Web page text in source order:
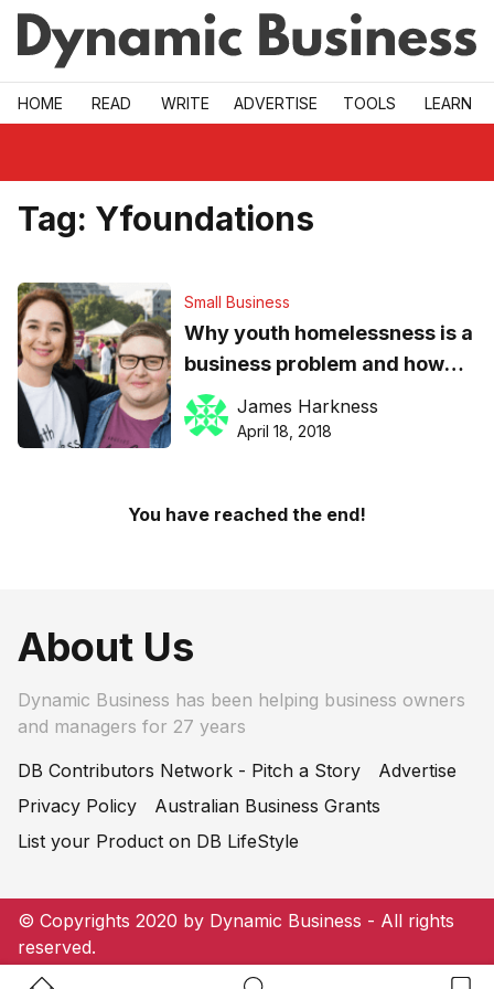
Skip to main
HOME READ WRITE ADVERTISE TOOLS LEARN
Tag: Yfoundations
Small Business
Why youth homelessness is a
business problem and how
SMEs can make a positive
difference
James Harkness
April 18, 2018
You have reached the end!
About Us
Dynamic Business has been helping business owners
and managers for 27 years
DB Contributors Network - Pitch a Story
Advertise
Privacy Policy
Australian Business Grants
List your Product on DB LifeStyle
© Copyrights 2020 by Dynamic Business - All rights
reserved.